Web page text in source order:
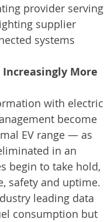
provider serving
supplier
systems
More
with electric
become
EV range — as
in an
begin to take hold,
safety and uptime.
leading data
consumption but